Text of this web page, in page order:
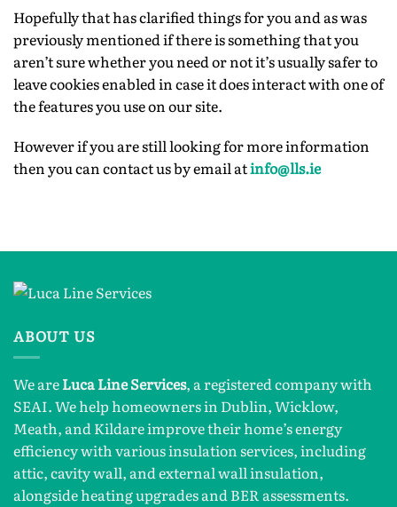
Hopefully that has clarified things for you and as was
previously mentioned if there is something that you
aren’t sure whether you need or not it’s usually safer to
leave cookies enabled in case it does interact with one of
the features you use on our site.
However if you are still looking for more information
then you can contact us by email atinfo@lls.ie
ABOUT US
We areLuca Line Services, a registered company with
SEAI. We help homeowners in Dublin, Wicklow,
Meath, and Kildare improve their home’s energy
efficiency with various insulation services, including
attic, cavity wall, and external wall insulation,
alongside heating upgrades and BER assessments.